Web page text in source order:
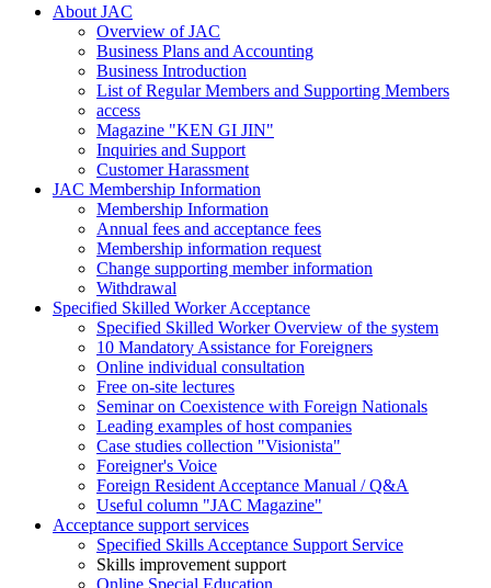
About JAC
Overview of JAC
Business Plans and Accounting
Business Introduction
List of Regular Members and Supporting Members
access
Magazine "KEN GI JIN"
Inquiries and Support
Customer Harassment
JAC Membership Information
Membership Information
Annual fees and acceptance fees
Membership information request
Change supporting member information
Withdrawal
Specified Skilled Worker Acceptance
Specified Skilled Worker Overview of the system
10 Mandatory Assistance for Foreigners
Online individual consultation
Free on-site lectures
Seminar on Coexistence with Foreign Nationals
Leading examples of host companies
Case studies collection "Visionista"
Foreigner's Voice
Foreign Resident Acceptance Manual / Q&A
Useful column "JAC Magazine"
Acceptance support services
Specified Skills Acceptance Support Service
Skills improvement support
Online Special Education